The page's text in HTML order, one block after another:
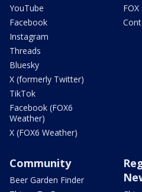
YouTube
Facebook
Instagram
Threads
Bluesky
X (formerly Twitter)
TikTok
Facebook (FOX6
Weather)
X (FOX6 Weather)
Community
Beer Garden Finder